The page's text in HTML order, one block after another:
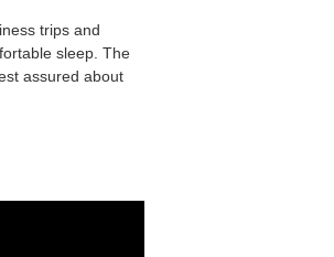
trips and
sleep. The
assured about